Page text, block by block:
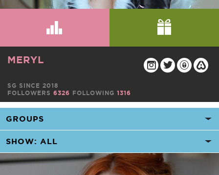
MERYL
SG SINCE 2018
FOLLOWERS 6326 FOLLOWING 1316